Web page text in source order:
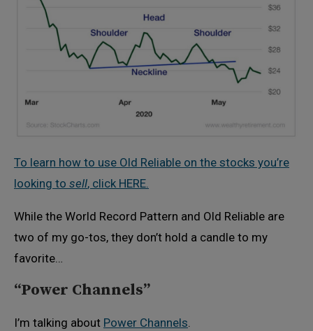
To learn how to use Old Reliable on the stocks you’re
looking to sell, click HERE.
While the World Record Pattern and Old Reliable are
two of my go-tos, they don’t hold a candle to my
favorite…
“Power Channels”
I’m talking about Power Channels.